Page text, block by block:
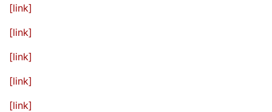
[link]
[link]
[link]
[link]
[link]